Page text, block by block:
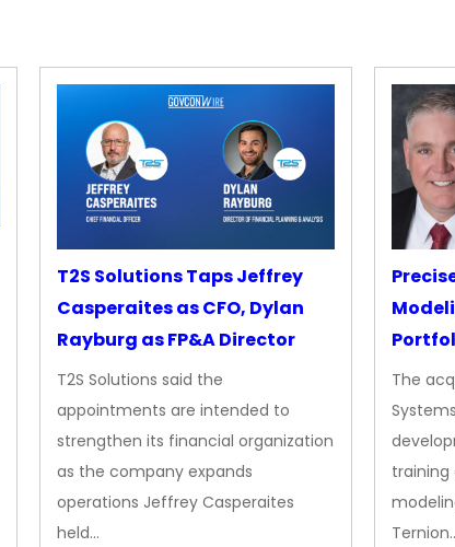
T2S Solutions Taps Jeffrey
Casperaites as CFO, Dylan
Rayburg as FP&A Director
T2S Solutions said the
appointments are intended to
strengthen its financial organization
as the company expands
operations Jeffrey Casperaites
held…
The
training